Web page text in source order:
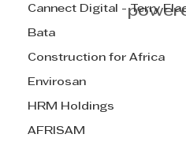
Cannect Digital - Terry
Bata
Construction for Africa
Envirosan
HRM Holdings
AFRISAM